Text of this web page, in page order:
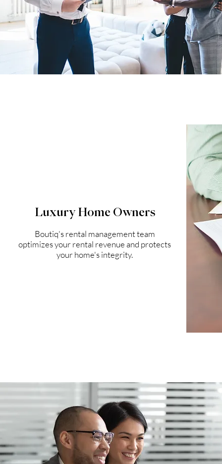
Luxury Home Owners
Boutiq's rental management team
optimizes your rental revenue and protects
your home's integrity.